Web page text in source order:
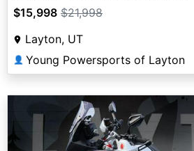
$15,998 $21,998
Layton, UT
👤 Young Powersports of Layton